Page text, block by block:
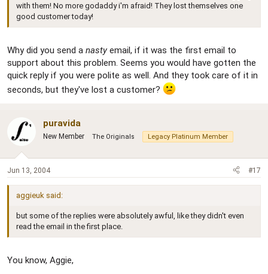
with them! No more godaddy i'm afraid! They lost themselves one
good customer today!
Why did you send a nastyemail, if it was the first email to
support about this problem. Seems you would have gotten the
quick reply if you were polite as well. And they took care of it in
seconds, but they've lost a customer?
puravida
New Member The Originals Legacy Platinum Member
Jun 13, 2004 #17
aggieuk said:
but some of the replies were absolutely awful, like they didn't even
read the email in the first place.
You know, Aggie,